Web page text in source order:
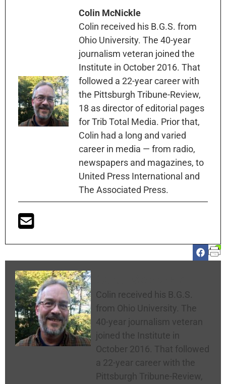
Colin McNickle
Colin received his B.G.S. from
Ohio University. The 40-year
journalism veteran joined the
Institute in October 2016. That
followed a 22-year career with
the Pittsburgh Tribune-Review,
18 as director of editorial pages
for Trib Total Media. Prior that,
Colin had a long and varied
career in media — from radio,
newspapers and magazines, to
United Press International and
The Associated Press.
Colin received his B.G.S.
from Ohio University. The
40-year journalism veteran
joined the Institute in
October 2016. That followed
a 22-year career with the
Pittsburgh Tribune-Review,